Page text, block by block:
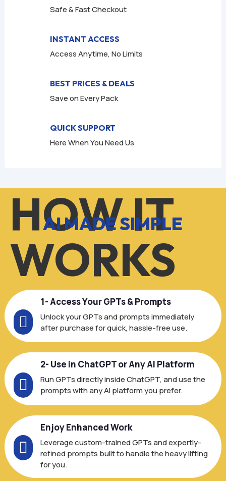
Safe & Fast Checkout
INSTANT ACCESS
Access Anytime, No Limits
BEST PRICES & DEALS
Save on Every Pack
QUICK SUPPORT
Here When You Need Us
AI MADE SIMPLE
HOW IT
WORKS

1- Access Your GPTs & Prompts
Unlock your GPTs and prompts immediately
after purchase for quick, hassle-free use.

2- Use in ChatGPT or Any AI Platform
Run GPTs directly inside ChatGPT, and use the
prompts with any AI platform you prefer.

Enjoy Enhanced Work
Leverage custom-trained GPTs and expertly-
refined prompts built to handle the heavy lifting
for you.